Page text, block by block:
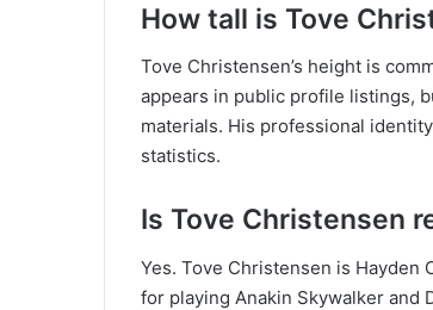
How tall is Tove
Tove Christensen’s height is
appears in public profile listings,
materials. His professional
statistics.
Is Tove Christensen
Yes. Tove Christensen is Hayden
for playing Anakin Skywalker and